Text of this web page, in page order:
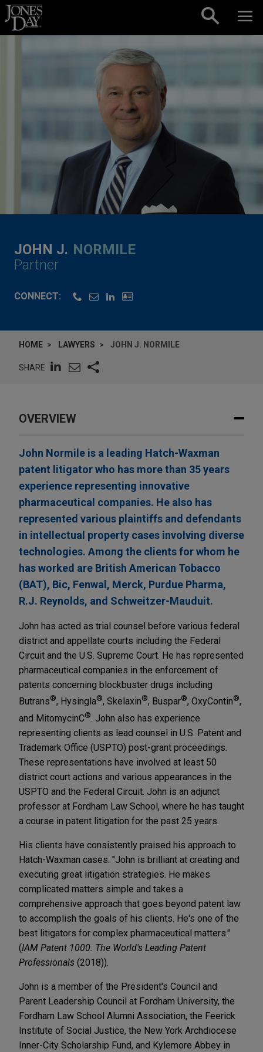
Skip to content
JOHN J. NORMILE
Partner
CONNECT:
HOME LAWYERS JOHN J. NORMILE
SHARE
OVERVIEW
John Normile is a leading Hatch-Waxman
patent litigator who has more than 35 years
experience representing innovative
pharmaceutical companies. He also has
represented various plaintiffs and defendants
in intellectual property cases involving diverse
technologies. Among the clients for whom he
has worked are British American Tobacco
(BAT), Bic, Fenwal, Merck, Purdue Pharma,
R.J. Reynolds, and Schweitzer-Mauduit.
John has acted as trial counsel before various federal
district and appellate courts including the Federal
Circuit and the U.S. Supreme Court. He has represented
pharmaceutical companies in the enforcement of
patents concerning blockbuster drugs including
Butrans®, Hysingla®, Skelaxin®, Buspar®, OxyContin®,
and MitomycinC®. John also has experience
representing clients as lead counsel in U.S. Patent and
Trademark Office (USPTO) post-grant proceedings.
These representations have involved at least 50
district court actions and various appearances in the
USPTO and the Federal Circuit. John is an adjunct
professor at Fordham Law School, where he has taught
a course in patent litigation for the past 25 years.
His clients have consistently praised his approach to
Hatch-Waxman cases: "John is brilliant at creating and
executing great litigation strategies. He makes
complicated matters simple and takes a
comprehensive approach that goes beyond patent law
to accomplish the goals of his clients. He's one of the
best litigators for complex pharmaceutical matters."
(IAM Patent 1000: The World's Leading Patent
Professionals (2018)).
John is a member of the President's Council and
Parent Leadership Council at Fordham University, the
Fordham Law School Alumni Association, the Feerick
Institute of Social Justice, the New York Archdiocese
Inner-City Scholarship Fund, and Kylemore Abbey in